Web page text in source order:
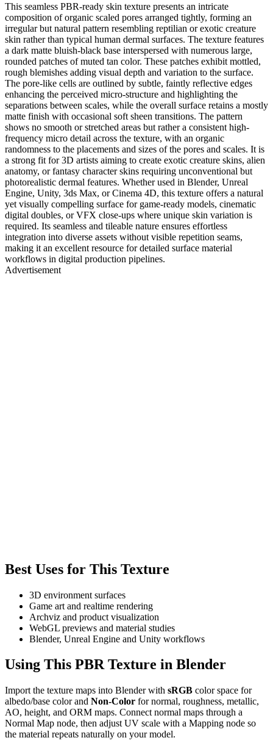
This seamless PBR-ready skin texture presents an intricate
composition of organic scaled pores arranged tightly, forming an
irregular but natural pattern resembling reptilian or exotic creature
skin rather than typical human dermal surfaces. The texture features
a dark matte bluish-black base interspersed with numerous large,
rounded patches of muted tan color. These patches exhibit mottled,
rough blemishes adding visual depth and variation to the surface.
The pore-like cells are outlined by subtle, faintly reflective edges
enhancing the perceived micro-structure and highlighting the
separations between scales, while the overall surface retains a mostly
matte finish with occasional soft sheen transitions. The pattern
shows no smooth or stretched areas but rather a consistent high-
frequency micro detail across the texture, with an organic
randomness to the placements and sizes of the pores and scales. It is
a strong fit for 3D artists aiming to create exotic creature skins, alien
anatomy, or fantasy character skins requiring unconventional but
photorealistic dermal features. Whether used in Blender, Unreal
Engine, Unity, 3ds Max, or Cinema 4D, this texture offers a natural
yet visually compelling surface for game-ready models, cinematic
digital doubles, or VFX close-ups where unique skin variation is
required. Its seamless and tileable nature ensures effortless
integration into diverse assets without visible repetition seams,
making it an excellent resource for detailed surface material
workflows in digital production pipelines.
Advertisement
Best Uses for This Texture
3D environment surfaces
Game art and realtime rendering
Archviz and product visualization
WebGL previews and material studies
Blender, Unreal Engine and Unity workflows
Using This PBR Texture in Blender
Import the texture maps into Blender with sRGB color space for
albedo/base color and Non-Color for normal, roughness, metallic,
AO, height, and ORM maps. Connect normal maps through a
Normal Map node, then adjust UV scale with a Mapping node so
the material repeats naturally on your model.